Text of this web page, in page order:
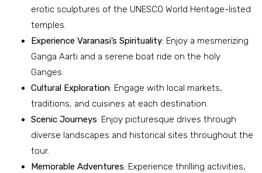
erotic sculptures of the UNESCO World Heritage-listed
temples.
Experience Varanasi’s Spirituality: Enjoy a mesmerizing
Ganga Aarti and a serene boat ride on the holy
Ganges.
Cultural Exploration: Engage with local markets,
traditions, and cuisines at each destination.
Scenic Journeys: Enjoy picturesque drives through
diverse landscapes and historical sites throughout the
tour.
Memorable Adventures: Experience thrilling activities,